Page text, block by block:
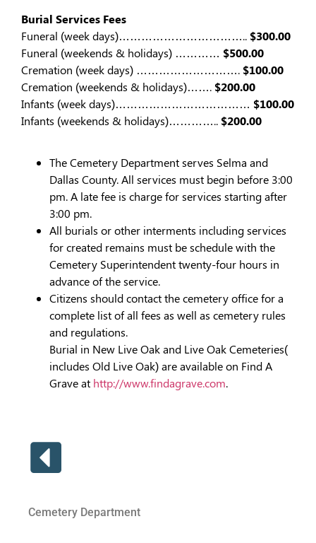
Burial Services Fees
Funeral (week days)…………………………….. $300.00
Funeral (weekends & holidays) ………… $500.00
Cremation (week days) ………………………. $100.00
Cremation (weekends & holidays)……. $200.00
Infants (week days)……………………………… $100.00
Infants (weekends & holidays)………….. $200.00
The Cemetery Department serves Selma and
Dallas County. All services must begin before 3:00
pm. A late fee is charge for services starting after
3:00 pm.
All burials or other interments including services
for created remains must be schedule with the
Cemetery Superintendent twenty-four hours in
advance of the service.
Citizens should contact the cemetery office for a
complete list of all fees as well as cemetery rules
and regulations.
Burial in New Live Oak and Live Oak Cemeteries(
includes Old Live Oak) are available on Find A
Grave at http://www.findagrave.com.
Cemetery Department